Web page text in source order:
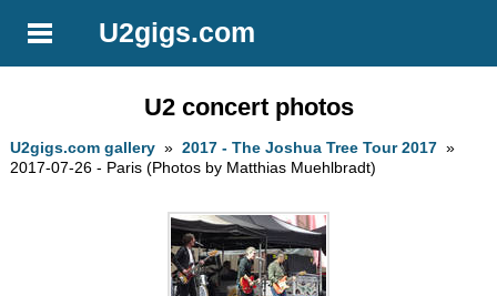
U2gigs.com
U2 concert photos
U2gigs.com gallery »2017 - The Joshua Tree Tour 2017 »
2017-07-26 - Paris (Photos by Matthias Muehlbradt)